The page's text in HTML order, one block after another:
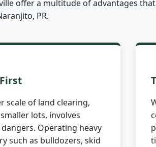
offer a multitude of advantages
PR.
scale of land clearing,
lots, involves
Operating heavy
such as bulldozers, skid